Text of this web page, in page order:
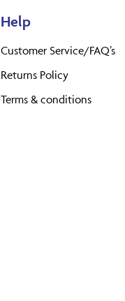
Help
Customer Service/FAQ’s
Returns Policy
Terms & conditions